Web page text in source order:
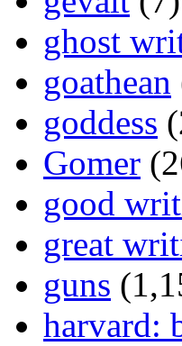
ghost
goathean
goddess
Gomer
good
great
guns
harvard: